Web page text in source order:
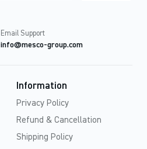
Email Support
info@mesco-group.com
Information
Privacy Policy
Refund & Cancellation
Shipping Policy